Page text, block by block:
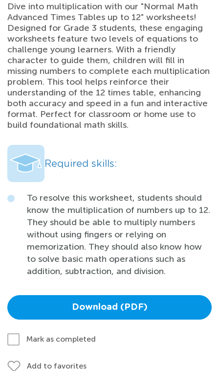
Dive into multiplication with our "Normal Math
Advanced Times Tables up to 12" worksheets!
Designed for Grade 3 students, these engaging
worksheets feature two levels of equations to
challenge young learners. With a friendly
character to guide them, children will fill in
missing numbers to complete each multiplication
problem. This tool helps reinforce their
understanding of the 12 times table, enhancing
both accuracy and speed in a fun and interactive
format. Perfect for classroom or home use to
build foundational math skills.
Required skills:
To resolve this worksheet, students should
know the multiplication of numbers up to 12.
They should be able to multiply numbers
without using fingers or relying on
memorization. They should also know how
to solve basic math operations such as
addition, subtraction, and division.
Download (PDF)
Mark as completed
Add to favorites